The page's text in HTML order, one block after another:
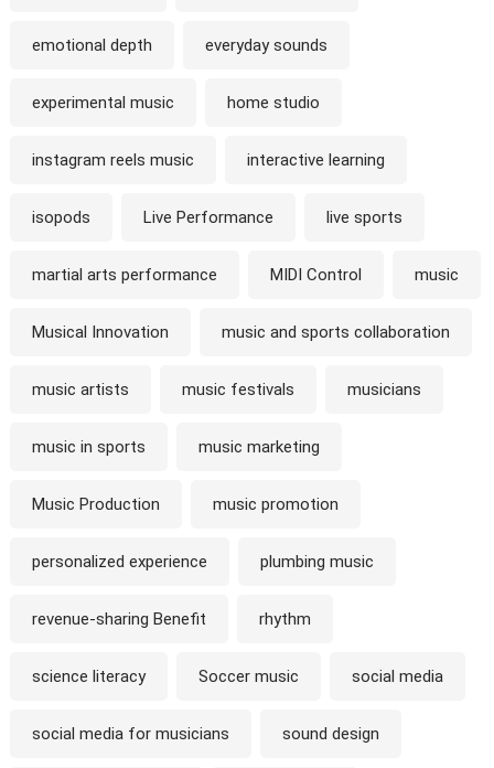
emotional depth everyday sounds
experimental music home studio
instagram reels music interactive learning
isopods Live Performance live sports
martial arts performance MIDI Control music
Musical Innovation music and sports collaboration
music artists music festivals musicians
music in sports music marketing
Music Production music promotion
personalized experience plumbing music
revenue-sharing Benefit rhythm
science literacy Soccer music social media
social media for musicians sound design